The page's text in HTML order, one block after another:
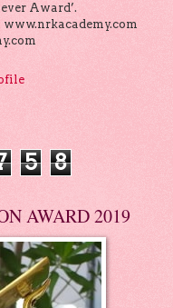
Award’.
5 8
AWARD 2019